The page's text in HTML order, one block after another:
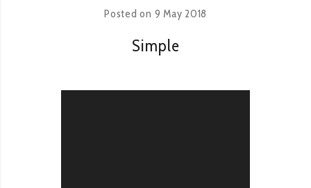
Posted on 9 May 2018
Simple